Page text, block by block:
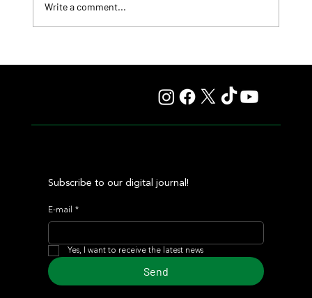
Write a comment...
Subscribe to our digital journal!
E-mail *
Yes, I want to receive the latest news
Send